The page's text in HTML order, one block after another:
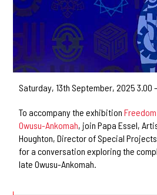
Saturday, 13th September, 2025 3.00
To accompany the exhibition
Owusu-Ankomah, join Papa Essel,
Houghton, Director of Special
for a conversation exploring the
late Owusu-Ankomah.